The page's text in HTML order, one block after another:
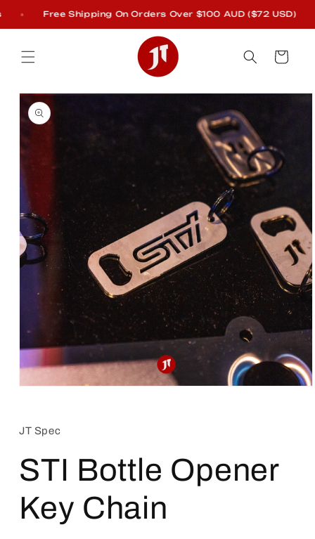
Skip toFree Shipping On Orders Over $100 AUD ($72 USD)
Cart
Skip to
product
information
modal
JT Spec
STI Bottle Opener
Key Chain